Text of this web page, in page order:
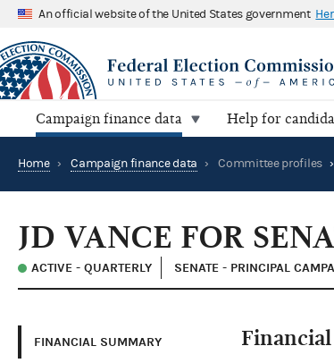
An official website of the United States government
Campaign finance data Help for
Home › Campaign finance data › Committee profiles ›
JD VANCE FOR
ACTIVE - QUARTERLY SENATE - PRINCIPAL
FINANCIAL SUMMARY